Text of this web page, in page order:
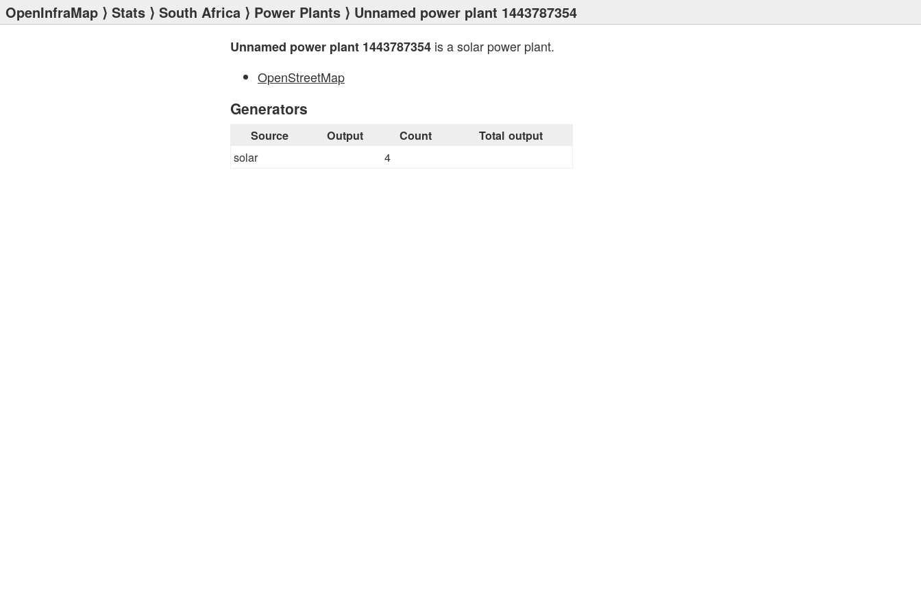
OpenInfraMap ⟩ Stats ⟩ South Africa ⟩ Power Plants ⟩ Unnamed power plant 1443787354
Unnamed power plant 1443787354 is a solar power plant.
OpenStreetMap
Generators
Source Output Count Total output
solar 4